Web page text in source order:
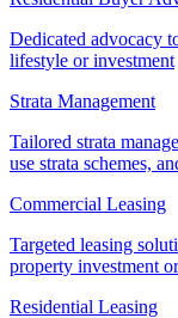
Dedicated advocacy
lifestyle or investment
Strata Management
Tailored strata
use strata schemes,
Commercial Leasing
Targeted leasing
property investment
Residential Leasing